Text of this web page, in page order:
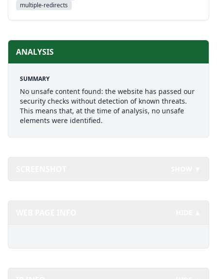
multiple-redirects
ANALYSIS
SUMMARY
No unsafe content found: the website has passed our
security checks without detection of known threats.
This means that, at the time of analysis, no unsafe
elements were identified.